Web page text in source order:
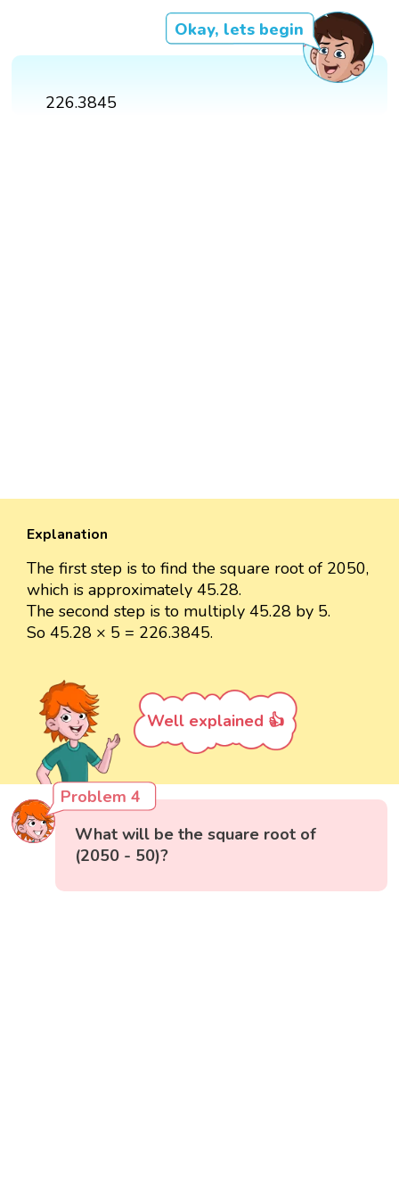
Okay, lets begin
226.3845
Explanation
The first step is to find the square root of 2050,
which is approximately 45.28.
The second step is to multiply 45.28 by 5.
So 45.28 × 5 = 226.3845.
Well explained 👍
Problem 4
What will be the square root of
(2050 - 50)?